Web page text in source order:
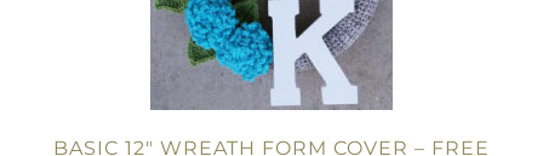
BASIC 12″ WREATH FORM COVER – FREE